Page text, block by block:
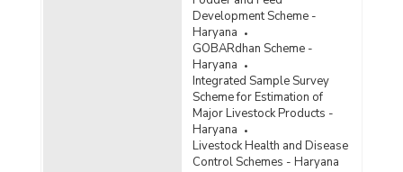
Development Scheme -
Haryana
GOBARdhan Scheme -
Haryana
Integrated Sample Survey
Scheme for Estimation of
Major Livestock Products -
Haryana
Livestock Health and Disease
Control Schemes - Haryana